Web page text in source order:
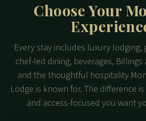
Choose Your
Every stay includes luxury lodging,
chef-led dining, beverages,
and the thoughtful hospitality
Lodge is known for. The difference
and access-focused you want